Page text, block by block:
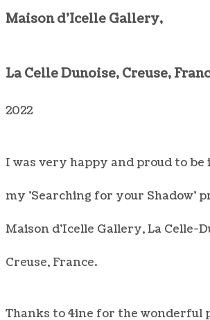
Maison d'Icelle Gallery,
La Celle Dunoise, Creuse,
2022
I was very happy and proud to be
my 'Searching for your Shadow'
Maison d'Icelle Gallery, La Celle-
Creuse, France.
Thanks to 4ine for the wonderful